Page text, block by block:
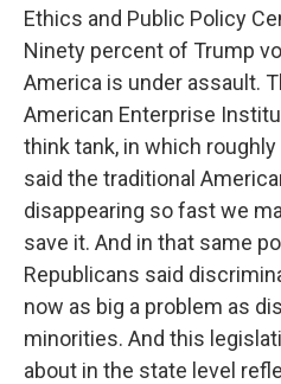
Ethics and Public Policy
Ninety percent of Trump
America is under assault.
American Enterprise
think tank, in which
said the traditional
disappearing so fast we
save it. And in that same
Republicans said
now as big a problem as
minorities. And this
about in the state level